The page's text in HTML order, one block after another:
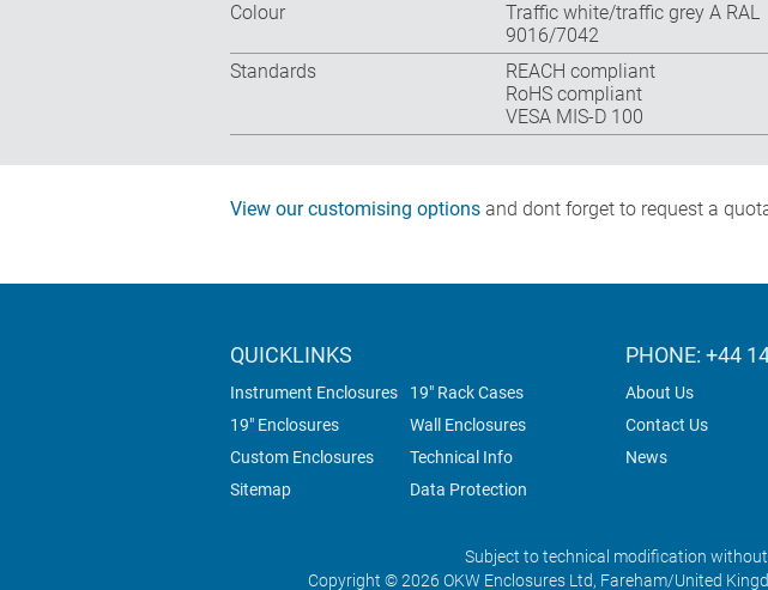
Colour
Traffic white/traffic grey A RAL
9016/7042
Standards
REACH compliant
RoHS compliant
VESA MIS-D 100
View our customising options and dont forget to request a
QUICKLINKS
Instrument Enclosures
19" Rack Cases
19" Enclosures
Wall Enclosures
Custom Enclosures
Technical Info
Sitemap
Data Protection
PHONE: +44
About Us
Contact Us
News
Subject to technical modification
Copyright © 2026 OKW Enclosures Ltd, Fareham/United